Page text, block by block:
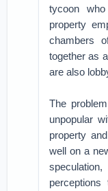
tycoon
property
chambers
together as
are also
The
unpopular
property
well on a